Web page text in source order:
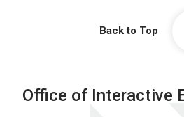
Back to Top
Office of Interactive